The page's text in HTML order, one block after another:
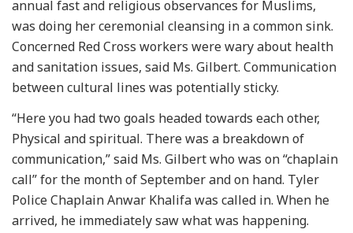
annual fast and religious observances for Muslims,
was doing her ceremonial cleansing in a common sink.
Concerned Red Cross workers were wary about health
and sanitation issues, said Ms. Gilbert. Communication
between cultural lines was potentially sticky.
“Here you had two goals headed towards each other,
Physical and spiritual. There was a breakdown of
communication,” said Ms. Gilbert who was on “chaplain
call” for the month of September and on hand. Tyler
Police Chaplain Anwar Khalifa was called in. When he
arrived, he immediately saw what was happening.